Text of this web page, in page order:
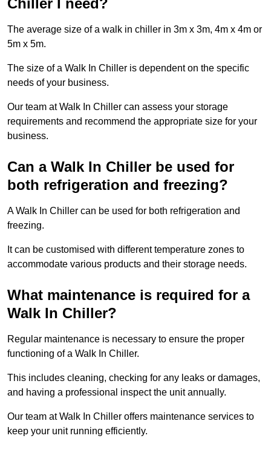
Chiller I need?
The average size of a walk in chiller in 3m x 3m, 4m x 4m or
5m x 5m.
The size of a Walk In Chiller is dependent on the specific
needs of your business.
Our team at Walk In Chiller can assess your storage
requirements and recommend the appropriate size for your
business.
Can a Walk In Chiller be used for
both refrigeration and freezing?
A Walk In Chiller can be used for both refrigeration and
freezing.
It can be customised with different temperature zones to
accommodate various products and their storage needs.
What maintenance is required for a
Walk In Chiller?
Regular maintenance is necessary to ensure the proper
functioning of a Walk In Chiller.
This includes cleaning, checking for any leaks or damages,
and having a professional inspect the unit annually.
Our team at Walk In Chiller offers maintenance services to
keep your unit running efficiently.